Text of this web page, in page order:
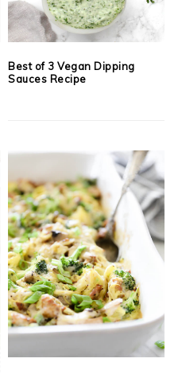
Best of 3 Vegan Dipping
Sauces Recipe